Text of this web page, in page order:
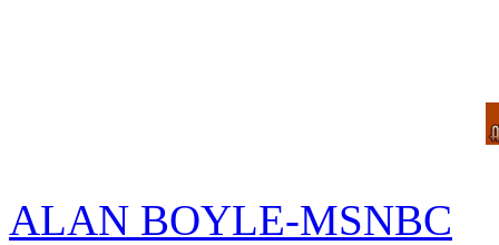
ALAN BOYLE-MSNBC